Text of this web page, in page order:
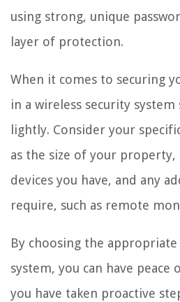
using strong, unique
layer of protection.
When it comes to securing
in a wireless security
lightly. Consider your
as the size of your
devices you have, and any
require, such as remote
By choosing the
system, you can have
you have taken proactive